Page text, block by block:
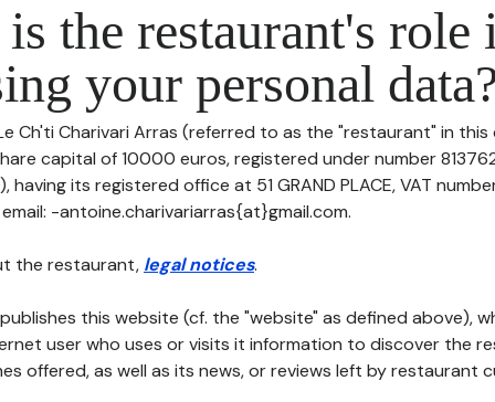
the restaurant's role
your personal
Ch'ti Charivari Arras (referred to as the "restaurant" in
capital of 10000 euros, registered under number
having its registered office at 51 GRAND PLACE, VAT
-antoine.charivariarras{at}gmail.com.
the restaurant, legal notices.
this website (cf. the "website" as defined above),
user who uses or visits it information to discover the
offered, as well as its news, or reviews left by restaurant